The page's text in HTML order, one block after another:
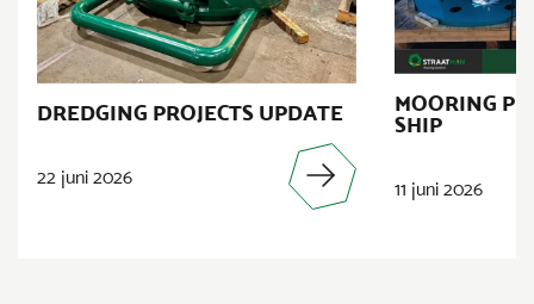
DREDGING PROJECTS UPDATE
22 juni 2026
MOORING
SHIP
11 juni 2026